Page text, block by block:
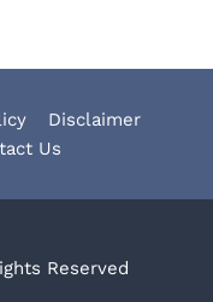
Disclaimer
Us
Reserved